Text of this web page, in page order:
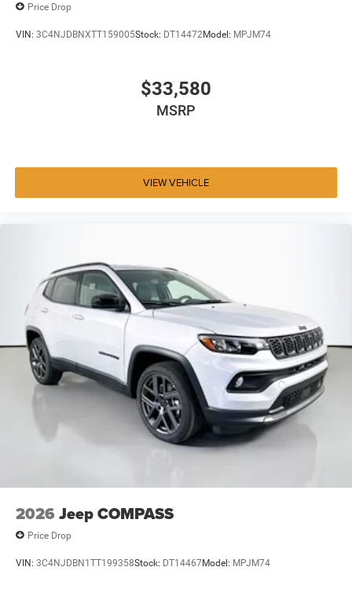
Price Drop
VIN: 3C4NJDBNXTT159005Stock: DT14472Model: MPJM74
$33,580
MSRP
VIEW VEHICLE
2026 Jeep COMPASS
Price Drop
VIN: 3C4NJDBN1TT199358Stock: DT14467Model: MPJM74